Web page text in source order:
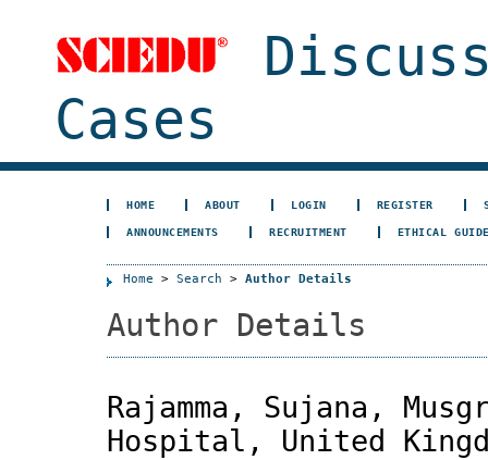
Cases
HOME ABOUT LOGIN REGISTER
ANNOUNCEMENTS RECRUITMENT ETHICAL
Home > Search > Author Details
Author Details
Rajamma, Sujana,
Hospital, United